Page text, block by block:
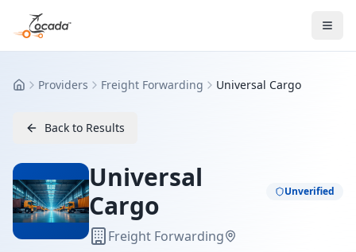
HomeProviders Freight Forwarding Universal Cargo
Back to Results
Universal
Cargo
Unverified
Freight Forwarding